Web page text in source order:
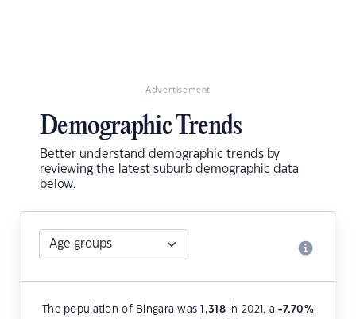
Advertisement
Demographic Trends
Better understand demographic trends by
reviewing the latest suburb demographic data
below.
The population of Bingara was1,318in 2021, a-7.70%